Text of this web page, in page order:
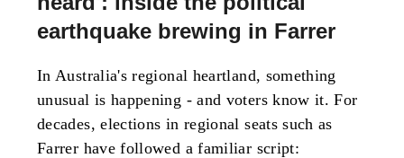
earthquake brewing in Farrer
In Australia's regional heartland, something
unusual is happening - and voters know it. For
decades, elections in regional seats such as
Farrer have followed a familiar script: